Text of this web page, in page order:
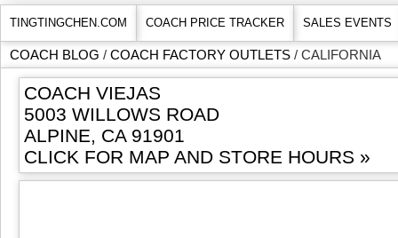
TINGTINGCHEN.COM COACH PRICE TRACKER SALES EVENTS
COACH BLOG / COACH FACTORY OUTLETS / CALIFORNIA
COACH VIEJAS
5003 WILLOWS ROAD
ALPINE, CA 91901
CLICK FOR MAP AND STORE HOURS »